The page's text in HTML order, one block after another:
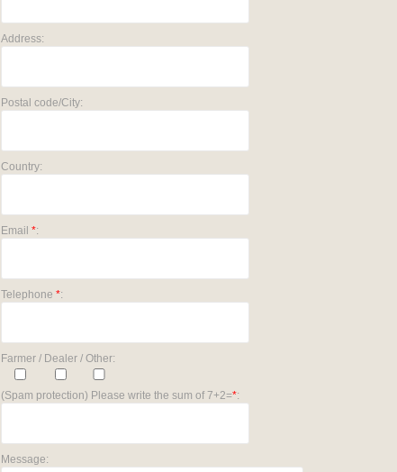
Address:
Postal code/City:
Country:
Email *:
Telephone *:
Farmer / Dealer / Other:
(Spam protection) Please write the sum of 7+2=*:
Message: